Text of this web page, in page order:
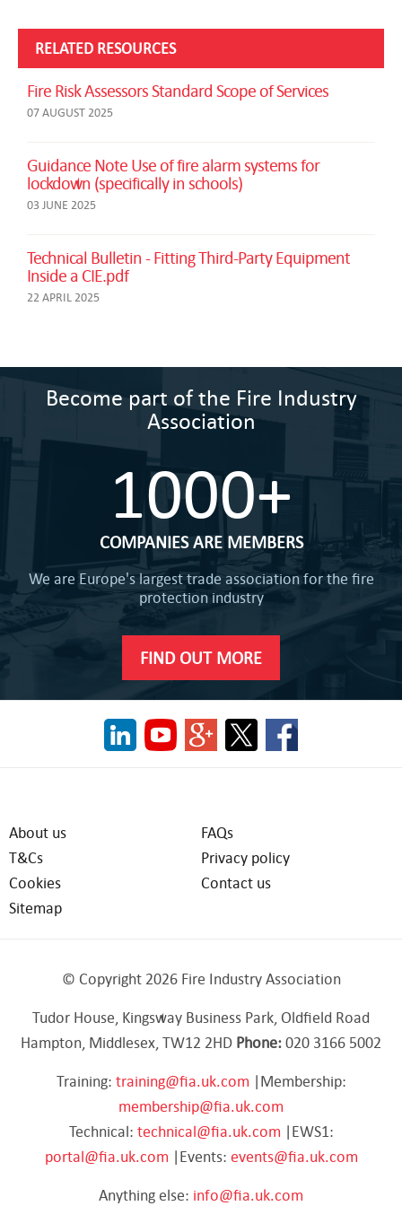
RELATED RESOURCES
Fire Risk Assessors Standard Scope of Services
07 AUGUST 2025
Guidance Note Use of fire alarm systems for
lockdown (specifically in schools)
03 JUNE 2025
Technical Bulletin - Fitting Third-Party Equipment
Inside a CIE.pdf
22 APRIL 2025
Become part of the Fire Industry
Association
1000+
COMPANIES ARE MEMBERS
We are Europe's largest trade association for the fire
protection industry
FIND OUT MORE
About us
FAQs
T&Cs
Privacy policy
Cookies
Contact us
Sitemap
© Copyright 2026 Fire Industry Association
Tudor House, Kingsway Business Park, Oldfield Road
Hampton, Middlesex, TW12 2HD Phone:020 3166 5002
Training: training@fia.uk.com |Membership:
membership@fia.uk.com
Technical: technical@fia.uk.com |EWS1:
portal@fia.uk.com |Events: events@fia.uk.com
Anything else: info@fia.uk.com